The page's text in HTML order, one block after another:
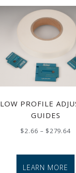
LOW PROFILE
GUIDES
$2.66 – $279.64
LEARN MORE